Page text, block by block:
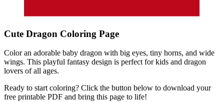
Cute Dragon Coloring Page
Color an adorable baby dragon with big eyes, tiny horns, and wide
wings. This playful fantasy design is perfect for kids and dragon
lovers of all ages.
Ready to start coloring? Click the button below to download your
free printable PDF and bring this page to life!